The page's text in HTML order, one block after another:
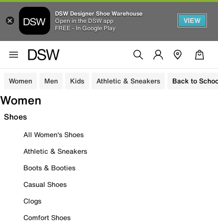
DSW Designer Shoe Warehouse
Open in the DSW app
FREE - In Google Play
VIEW
Women Men Kids Athletic & Sneakers Back to
Women
Shoes
All Women's Shoes
Athletic & Sneakers
Boots & Booties
Casual Shoes
Clogs
Comfort Shoes